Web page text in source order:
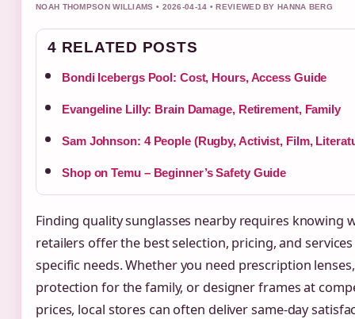
NOAH THOMPSON WILLIAMS • 2026-04-14 • REVIEWED BY HANNA BERG
4 RELATED POSTS
Bondi Icebergs Pool: Cost, Hours, Access Guide
Evangeline Lilly: Brain Damage, Retirement, Family
Sam Johnson: 4 People (Rugby, Activist, Film,
Shop on Temu – Beginner’s Safety Guide
Finding quality sunglasses nearby requires knowing
retailers offer the best selection, pricing, and
specific needs. Whether you need prescription
protection for the family, or designer frames at
prices, local stores can often deliver same-day